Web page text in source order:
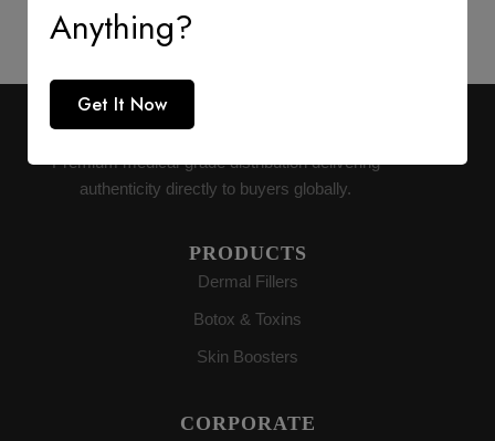
AESTHETIC SUPPLY
Premium medical-grade distribution delivering
authenticity directly to buyers globally.
PRODUCTS
Dermal Fillers
Botox & Toxins
Skin Boosters
CORPORATE
Anything?
Get It Now